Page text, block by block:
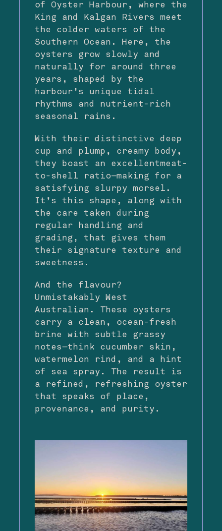
of Oyster Harbour, where the
King and Kalgan Rivers meet
the colder waters of the
Southern Ocean. Here, the
oysters grow slowly and
naturally for around three
years, shaped by the
harbour’s unique tidal
rhythms and nutrient-rich
seasonal rains.
With their distinctive deep
cup and plump, creamy body,
they boast an excellentmeat-
to-shell ratio—making for a
satisfying slurpy morsel.
It’s this shape, along with
the care taken during
regular handling and
grading, that gives them
their signature texture and
sweetness.
And the flavour?
Unmistakably West
Australian. These oysters
carry a clean, ocean-fresh
brine with subtle grassy
notes—think cucumber skin,
watermelon rind, and a hint
of sea spray. The result is
a refined, refreshing oyster
that speaks of place,
provenance, and purity.